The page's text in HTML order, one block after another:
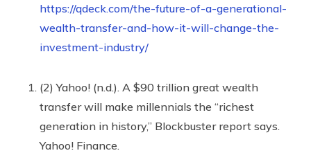
https://qdeck.com/the-future-of-a-generational-
wealth-transfer-and-how-it-will-change-the-
investment-industry/
(2) Yahoo! (n.d.). A $90 trillion great wealth
transfer will make millennials the “richest
generation in history,” Blockbuster report says.
Yahoo! Finance.